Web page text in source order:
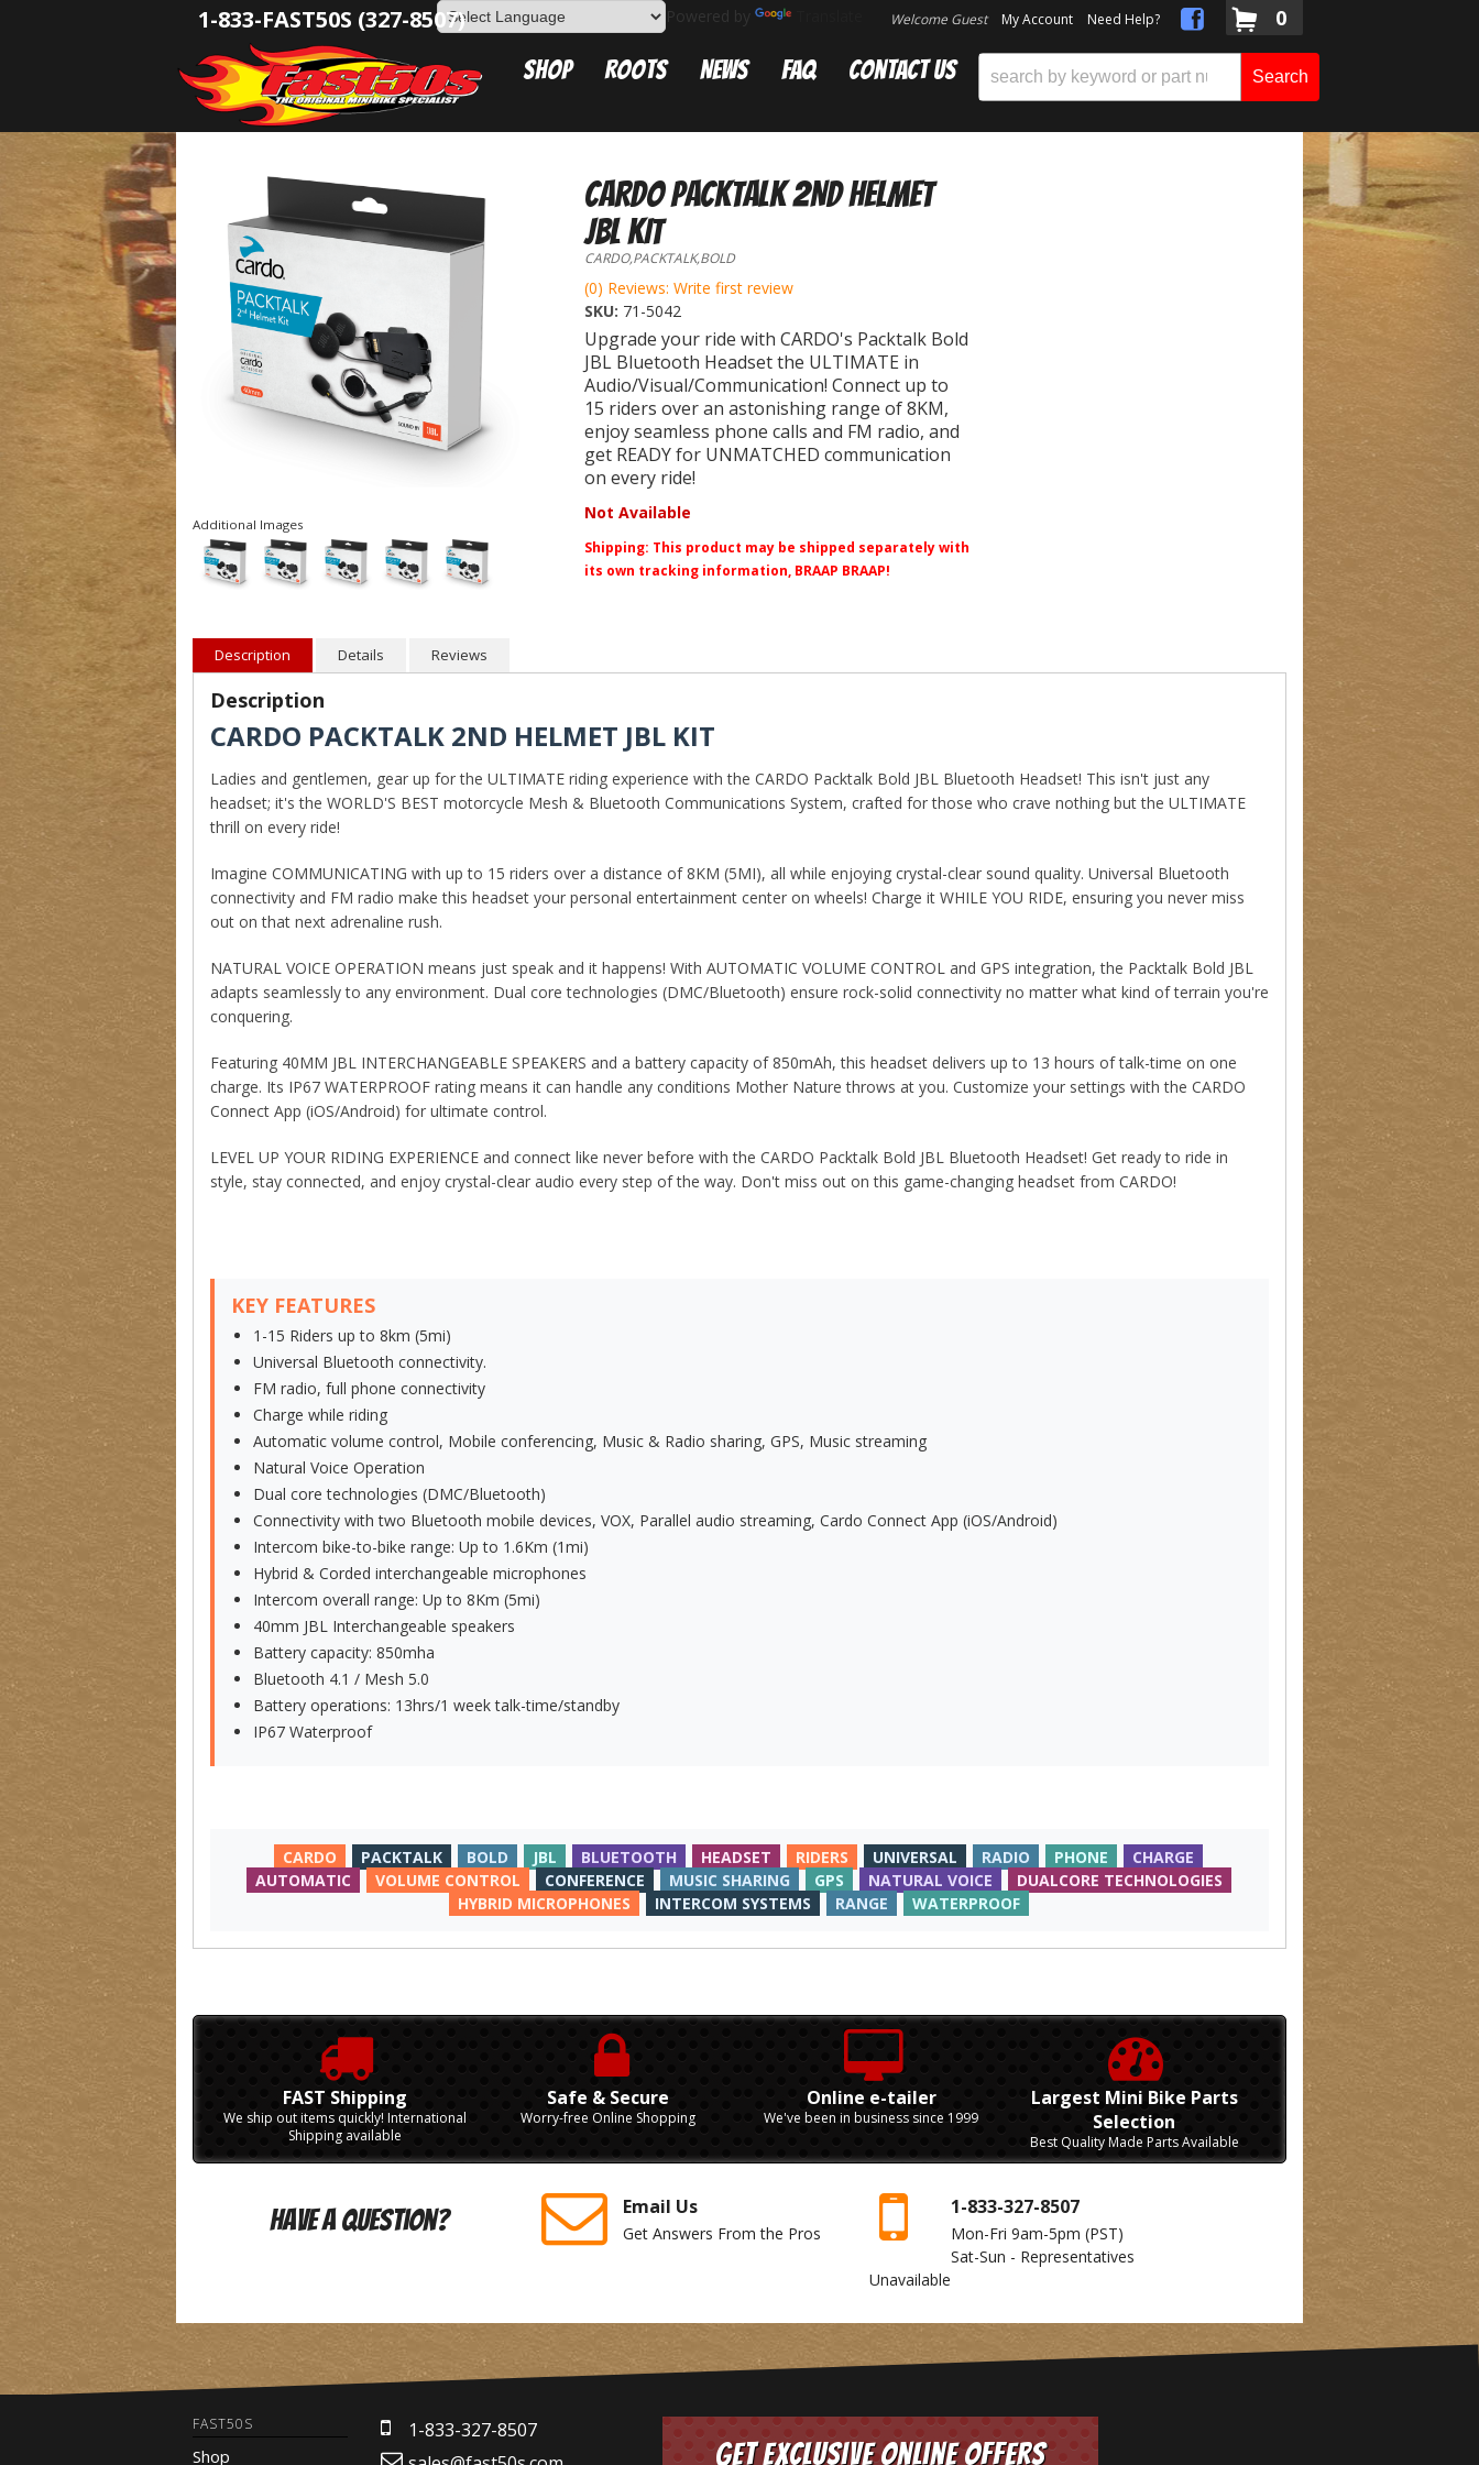
1-833-FAST50S (327-8507)
Shop Roots News FAQ Contact Us
Welcome Guest My Account Need Help? 0
Search
Powered by
Additional Images
CARDO PACKTALK 2ND HELMET
JBL KIT
CARDO,PACKTALK,BOLD
(0) Reviews: Write first review
SKU: 71-5042
Upgrade your ride with CARDO's Packtalk Bold
JBL Bluetooth Headset the ULTIMATE in
Audio/Visual/Communication! Connect up to
15 riders over an astonishing range of 8KM,
enjoy seamless phone calls and FM radio, and
get READY for UNMATCHED communication
on every ride!
Not Available
Shipping: This product may be shipped separately with
its own tracking information, BRAAP BRAAP!
Description Details Reviews
Description
CARDO PACKTALK 2ND HELMET JBL KIT
Ladies and gentlemen, gear up for the ULTIMATE riding experience with the CARDO Packtalk Bold JBL Bluetooth Headset! This isn't just any
headset; it's the WORLD'S BEST motorcycle Mesh & Bluetooth Communications System, crafted for those who crave nothing but the ULTIMATE
thrill on every ride!
Imagine COMMUNICATING with up to 15 riders over a distance of 8KM (5MI), all while enjoying crystal-clear sound quality. Universal Bluetooth
connectivity and FM radio make this headset your personal entertainment center on wheels! Charge it WHILE YOU RIDE, ensuring you never miss
out on that next adrenaline rush.
NATURAL VOICE OPERATION means just speak and it happens! With AUTOMATIC VOLUME CONTROL and GPS integration, the Packtalk Bold JBL
adapts seamlessly to any environment. Dual core technologies (DMC/Bluetooth) ensure rock-solid connectivity no matter what kind of terrain you're
conquering.
Featuring 40MM JBL INTERCHANGEABLE SPEAKERS and a battery capacity of 850mAh, this headset delivers up to 13 hours of talk-time on one
charge. Its IP67 WATERPROOF rating means it can handle any conditions Mother Nature throws at you. Customize your settings with the CARDO
Connect App (iOS/Android) for ultimate control.
LEVEL UP YOUR RIDING EXPERIENCE and connect like never before with the CARDO Packtalk Bold JBL Bluetooth Headset! Get ready to ride in
style, stay connected, and enjoy crystal-clear audio every step of the way. Don't miss out on this game-changing headset from CARDO!
KEY FEATURES
1-15 Riders up to 8km (5mi)
Universal Bluetooth connectivity.
FM radio, full phone connectivity
Charge while riding
Automatic volume control, Mobile conferencing, Music & Radio sharing, GPS, Music streaming
Natural Voice Operation
Dual core technologies (DMC/Bluetooth)
Connectivity with two Bluetooth mobile devices, VOX, Parallel audio streaming, Cardo Connect App (iOS/Android)
Intercom bike-to-bike range: Up to 1.6Km (1mi)
Hybrid & Corded interchangeable microphones
Intercom overall range: Up to 8Km (5mi)
40mm JBL Interchangeable speakers
Battery capacity: 850mha
Bluetooth 4.1 / Mesh 5.0
Battery operations: 13hrs/1 week talk-time/standby
IP67 Waterproof
CARDO PACKTALK BOLD JBL BLUETOOTH HEADSET RIDERS UNIVERSAL RADIO PHONE
CHARGE
AUTOMATIC
VOLUME CONTROL CONFERENCE MUSIC SHARING GPS NATURAL VOICE
DUALCORE TECHNOLOGIES
HYBRID MICROPHONES
INTERCOM SYSTEMS RANGE WATERPROOF
FAST Shipping
We ship out items quickly! International
Shipping available
Safe & Secure
Worry-free Online Shopping
Online e-tailer
We've been in business since 1999
Largest Mini Bike Parts
Selection
Best Quality Made Parts Available
Have A Question? Email Us
Get Answers From the Pros
1-833-327-8507
Mon-Fri 9am-5pm(PST)
Sat-Sun - Representatives
Unavailable
FAST50S
Shop
1-833-327-8507
Get Exclusive Online Offers